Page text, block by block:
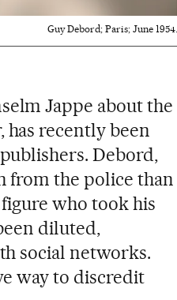
Guy Debord; Paris; June 1954.
Jappe about the
recently been
Debord,
from the police than
who took his
diluted,
social networks.
way to discredit